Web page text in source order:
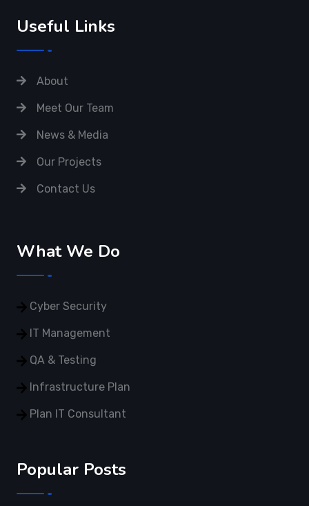
Useful Links
About
Meet Our Team
News & Media
Our Projects
Contact Us
What We Do
Cyber Security
IT Management
QA & Testing
Infrastructure Plan
Plan IT Consultant
Popular Posts